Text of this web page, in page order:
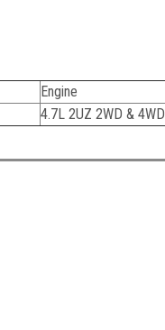
Engine
4.7L 2UZ 2WD & 4WD